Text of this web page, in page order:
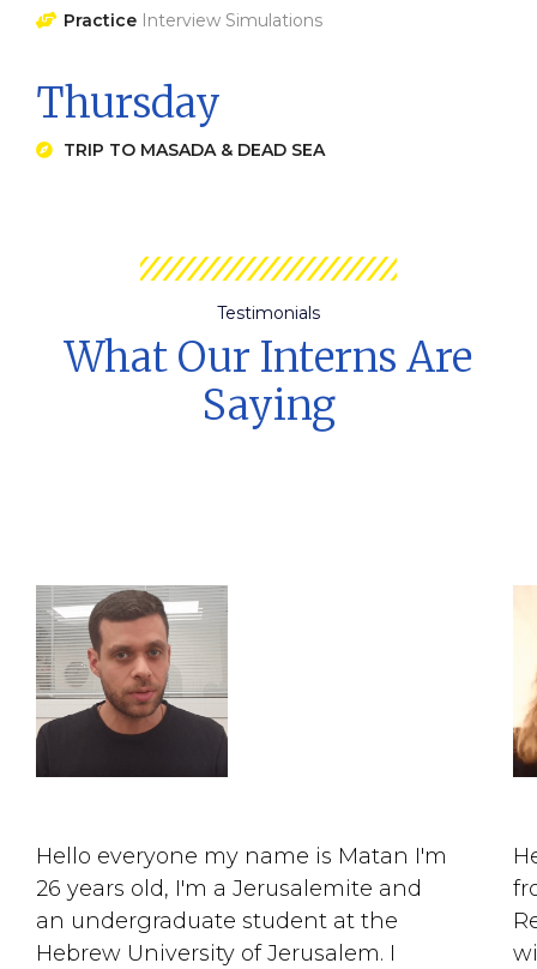
PracticeInterview Simulations
Thursday
TRIP TO MASADA & DEAD SEA
Testimonials
What Our Interns Are
Saying
Hello everyone my name is Matan I'm
26 years old, I'm a Jerusalemite and
an undergraduate student at the
Hebrew University of Jerusalem. I